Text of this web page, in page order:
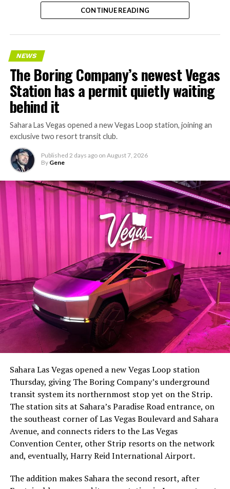
The setup made the outcome notable. Short interest
had climbed to roughly 34 percent of the float heading
with about 95 percent of available shares to borrow
already on loan. CEOElon Musk warned short sellers
twicein the weeks before the lockup, writing on X that
“the survival probability of firms who maintain a
significant short position in SpaceX over time is very
low,” then following up on the morning of earnings with
“I try to warn them, but they just double down.”
selloff never showed up, some of that short position
CONTINUE READING
NEWS
The Boring Company’s newest Vegas
Station has a permit quietly waiting
behind it
Sahara Las Vegas opened a new Vegas Loop station, joining an
exclusive two resort transit club.
Published 2 days ago on August 7, 2026
By Gene
Sahara Las Vegas opened a new Vegas Loop station
Thursday, giving The Boring Company’s underground
transit system its northernmost stop yet on the Strip.
The station sits at Sahara’s Paradise Road entrance, on
the southeast corner of Las Vegas Boulevard and Sahara
Avenue, and connects riders to the Las Vegas
Convention Center, other Strip resorts on the network
and, eventually, Harry Reid International Airport.
The addition makes Sahara the second resort, after